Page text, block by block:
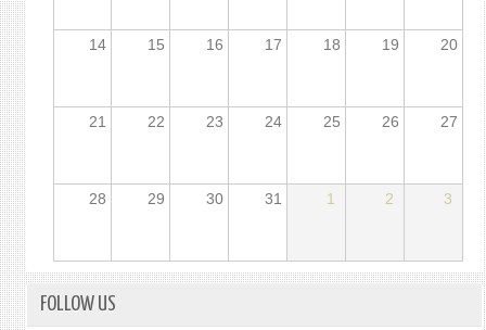
14 15 16 17 18 19 20
21 22 23 24 25 26 27
28 29 30 31 1 2 3
FOLLOW US